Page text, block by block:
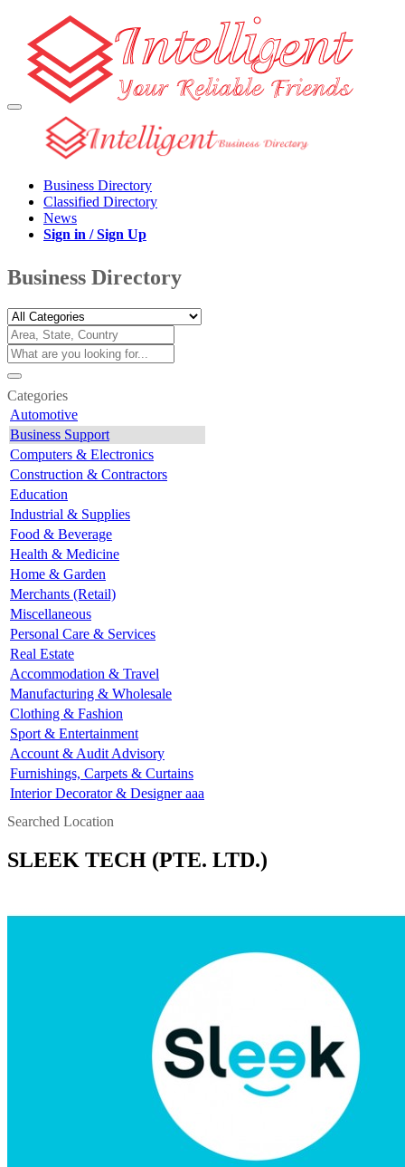
Business Directory
Classified Directory
News
Sign in / Sign Up
Business Directory
Categories
Automotive
Business Support
Computers & Electronics
Construction & Contractors
Education
Industrial & Supplies
Food & Beverage
Health & Medicine
Home & Garden
Merchants (Retail)
Miscellaneous
Personal Care & Services
Real Estate
Accommodation & Travel
Manufacturing & Wholesale
Clothing & Fashion
Sport & Entertainment
Account & Audit Advisory
Furnishings, Carpets & Curtains
Interior Decorator & Designer aaa
Searched Location
SLEEK TECH (PTE. LTD.)